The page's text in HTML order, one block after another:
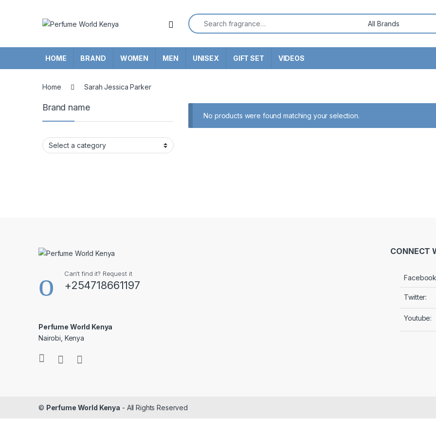
Search for:
HOME BRAND WOMEN MEN UNISEX GIFT SET VIDEOS
Home Sarah Jessica Parker
No products were found matching your selection.
Brand name
Can't find it? Request it
+254718661197
Perfume World Kenya
Nairobi, Kenya
CONNECT
Twitter:
Youtube:
© Perfume World Kenya - All Rights Reserved